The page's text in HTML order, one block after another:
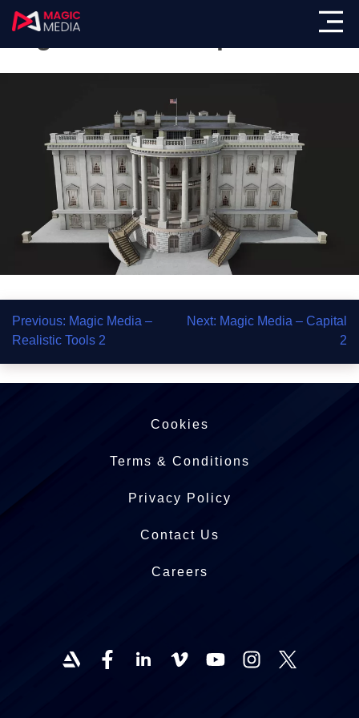
Magic Media – Capital 1
Previous: Magic Media –
Realistic Tools 2
Next: Magic Media – Capital
2
Cookies
Terms & Conditions
Privacy Policy
Contact Us
Careers